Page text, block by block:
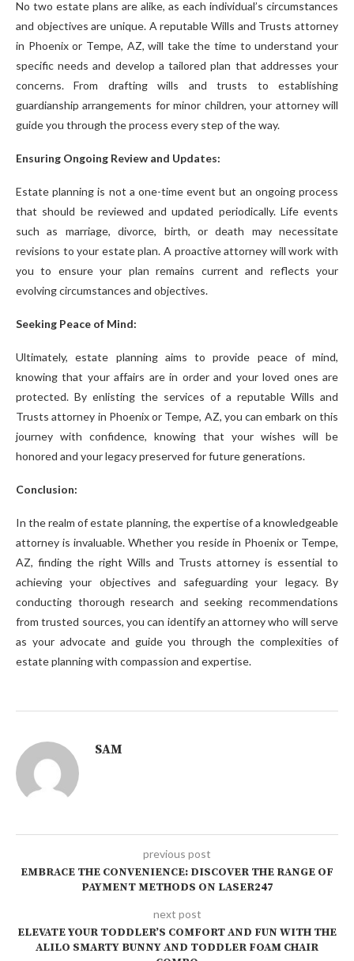
No two estate plans are alike, as each individual’s circumstances
and objectives are unique. A reputable Wills and Trusts attorney
in Phoenix or Tempe, AZ, will take the time to understand your
specific needs and develop a tailored plan that addresses your
concerns. From drafting wills and trusts to establishing
guardianship arrangements for minor children, your attorney will
guide you through the process every step of the way.
Ensuring Ongoing Review and Updates:
Estate planning is not a one-time event but an ongoing process
that should be reviewed and updated periodically. Life events
such as marriage, divorce, birth, or death may necessitate
revisions to your estate plan. A proactive attorney will work with
you to ensure your plan remains current and reflects your
evolving circumstances and objectives.
Seeking Peace of Mind:
Ultimately, estate planning aims to provide peace of mind,
knowing that your affairs are in order and your loved ones are
protected. By enlisting the services of a reputable Wills and
Trusts attorney in Phoenix or Tempe, AZ, you can embark on this
journey with confidence, knowing that your wishes will be
honored and your legacy preserved for future generations.
Conclusion:
In the realm of estate planning, the expertise of a knowledgeable
attorney is invaluable. Whether you reside in Phoenix or Tempe,
AZ, finding the right Wills and Trusts attorney is essential to
achieving your objectives and safeguarding your legacy. By
conducting thorough research and seeking recommendations
from trusted sources, you can identify an attorney who will serve
as your advocate and guide you through the complexities of
estate planning with compassion and expertise.
SAM
previous post
EMBRACE THE CONVENIENCE: DISCOVER THE RANGE OF
PAYMENT METHODS ON LASER247
next post
ELEVATE YOUR TODDLER’S COMFORT AND FUN WITH THE
ALILO SMARTY BUNNY AND TODDLER FOAM CHAIR